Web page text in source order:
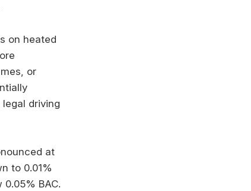
on heated
or
driving
at
to 0.01%
BAC.